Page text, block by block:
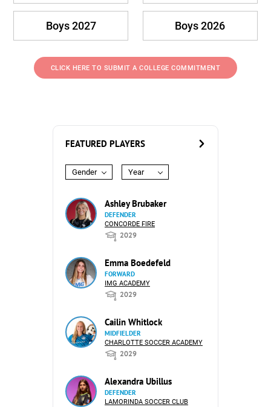
Boys 2027 Boys 2026
CLICK HERE TO SUBMIT A COLLEGE COMMITMENT
FEATURED PLAYERS
Gender Year
Ashley Brubaker
DEFENDER
CONCORDE FIRE
2029
Emma Boedefeld
FORWARD
IMG ACADEMY
2029
Cailin Whitlock
MIDFIELDER
CHARLOTTE SOCCER ACADEMY
2029
Alexandra Ubillus
DEFENDER
LAMORINDA SOCCER CLUB